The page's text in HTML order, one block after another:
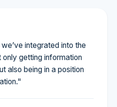
integrated into the
getting information
also being in a position